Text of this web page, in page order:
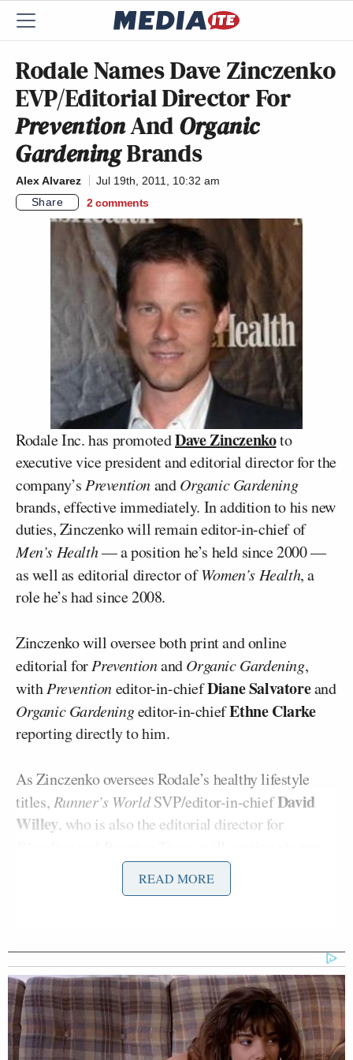
Rodale Names Dave Zinczenko
EVP/Editorial Director For
PreventionAndOrganic
GardeningBrands
Alex Alvarez
Jul 19th, 2011, 10:32 am
Share
2 comments
Rodale Inc. has promotedDave Zinczenkoto
executive vice president and editorial director for the
company’s PreventionandOrganic Gardening
brands, effective immediately. In addition to his new
duties, Zinczenko will remain editor-in-chief of
Men’s Health— a position he’s held since 2000 —
as well as editorial director ofWomen’s Health, a
role he’s had since 2008.
Zinczenko will oversee both print and online
editorial forPreventionandOrganic Gardening,
withPreventioneditor-in-chiefDiane Salvatoreand
Organic Gardeningeditor-in-chiefEthne Clarke
reporting directly to him.
As Zinczenko oversees Rodale’s healthy lifestyle
titles, Runner’s WorldSVP/editor-in-chiefDavid
Willey, who is also the editorial director for
the company’s sports enthusiast brands.
the seasoned editor:
Dave is a gifted editor with an
unrivaled track record in building
READ MORE